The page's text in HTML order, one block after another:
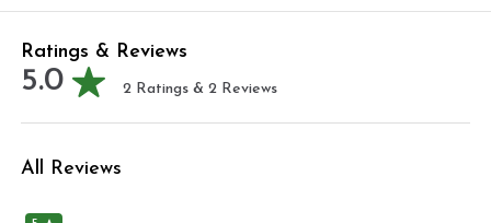
Ratings & Reviews
5.0 2 Ratings & 2 Reviews
All Reviews